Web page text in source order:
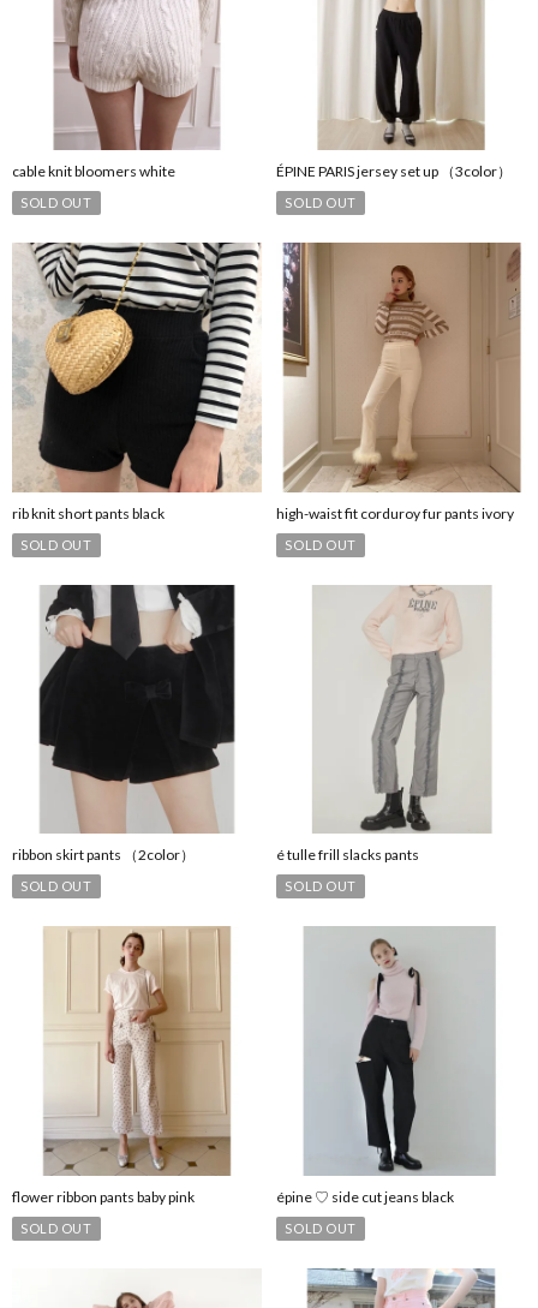
cable knit bloomers white
SOLD OUT
ÉPINE PARIS jersey set up （3color）
SOLD OUT
rib knit short pants black
SOLD OUT
high-waist fit corduroy fur pants ivory
SOLD OUT
ribbon skirt pants （2color）
SOLD OUT
é tulle frill slacks pants
SOLD OUT
flower ribbon pants baby pink
SOLD OUT
épine ♡ side cut jeans black
SOLD OUT